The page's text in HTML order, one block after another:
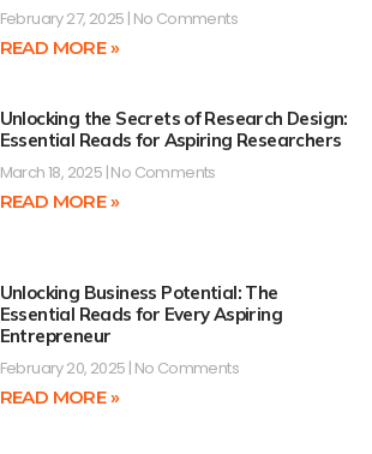
February 27, 2025 No Comments
READ MORE »
Unlocking the Secrets of Research Design:
Essential Reads for Aspiring Researchers
March 18, 2025 No Comments
READ MORE »
Unlocking Business Potential: The
Essential Reads for Every Aspiring
Entrepreneur
February 20, 2025 No Comments
READ MORE »